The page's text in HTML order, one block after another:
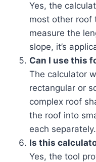
Yes, the
most other roof
measure the
slope, it’s
Can I use this
The calculator
rectangular or
complex roof
the roof into
each separately.
Is this
Yes, the tool